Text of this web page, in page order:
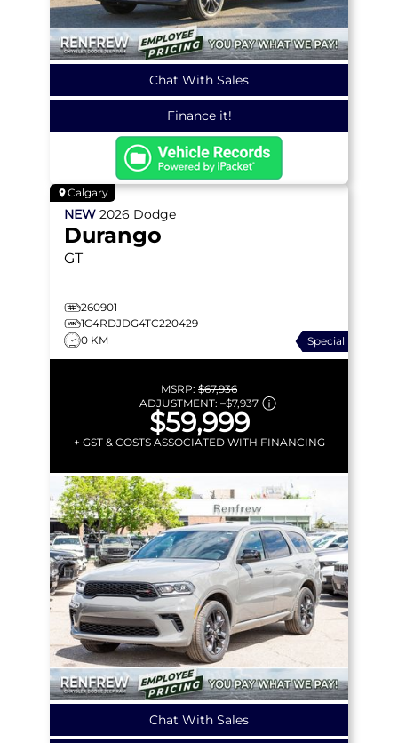
Chat With Sales
Finance it!
Calgary
NEW 2026 Dodge
Durango
GT
260901
1C4RDJDG4TC220429
0 KM
Special
MSRP: $67,936
ADJUSTMENT: –$7,937
$59,999
+ GST & COSTS ASSOCIATED WITH FINANCING
Chat With Sales